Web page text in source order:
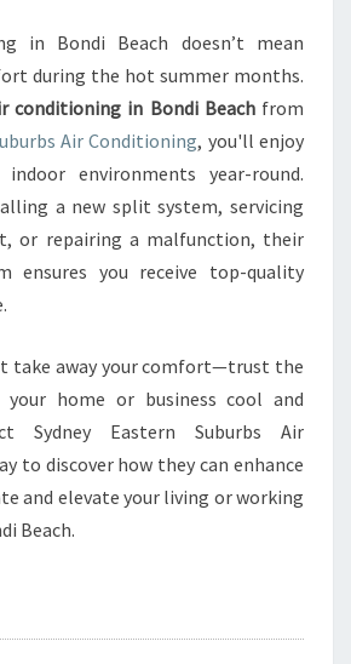
in Bondi Beach doesn’t mean
during the hot summer months.
conditioning in Bondi Beachfrom
Air Conditioning, you'll enjoy
environments year-round.
a new split system, servicing
or repairing a malfunction, their
ensures you receive top-quality
take away your comfort—trust the
home or business cool and
Sydney Eastern Suburbs Air
to discover how they can enhance
and elevate your living or working
Beach.